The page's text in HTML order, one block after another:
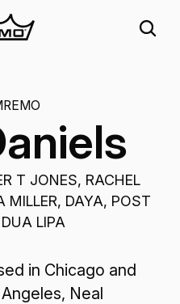
T JONES, RACHEL
MILLER, DAYA, POST
LIPA
in Chicago and
Neal